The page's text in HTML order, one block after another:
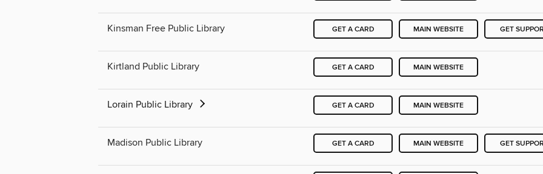
Kinsman Free Public Library GET A CARD MAIN WEBSITE GET
Kirtland Public Library GET A CARD MAIN WEBSITE
Lorain Public Library GET A CARD MAIN WEBSITE
Madison Public Library GET A CARD MAIN WEBSITE GET